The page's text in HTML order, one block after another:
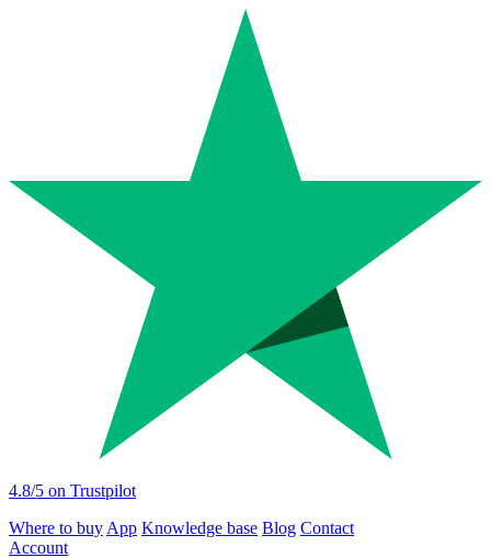
4.8/5 on Trustpilot
Where to buy App Knowledge base Blog Contact
Account